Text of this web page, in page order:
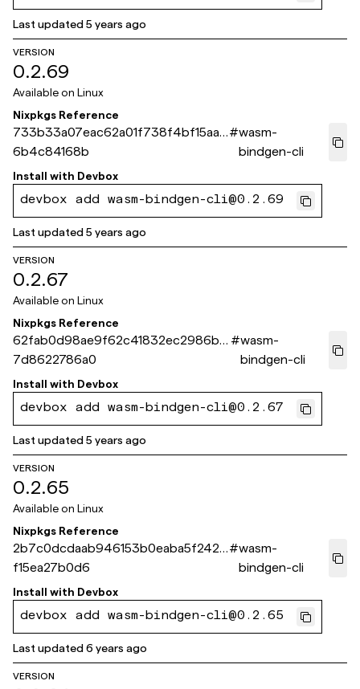
Last updated5 years ago
VERSION
0.2.69
Available on Linux
Nixpkgs Reference
733b33a07eac62a01f738f4bf15aa4
6b4c84168b
#wasm-
bindgen-cli
Install with Devbox
devbox add wasm-bindgen-cli@0.2.69
Last updated5 years ago
VERSION
0.2.67
Available on Linux
Nixpkgs Reference
62fab0d98ae9f62c41832ec2986bb
7d8622786a0
#wasm-
bindgen-cli
Install with Devbox
devbox add wasm-bindgen-cli@0.2.67
Last updated5 years ago
VERSION
0.2.65
Available on Linux
Nixpkgs Reference
2b7c0dcdaab946153b0eaba5f2420
f15ea27b0d6
#wasm-
bindgen-cli
Install with Devbox
devbox add wasm-bindgen-cli@0.2.65
Last updated6 years ago
VERSION